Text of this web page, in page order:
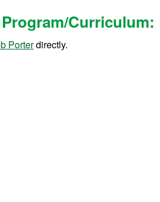
Curriculum:
Porterdirectly.